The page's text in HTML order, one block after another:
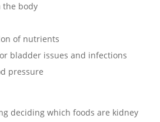
the body
of nutrients
bladder issues and infections
pressure
deciding which foods are kidney